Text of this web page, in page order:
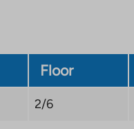
Floor
2/6